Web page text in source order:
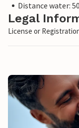
Distance water:
Legal
License or